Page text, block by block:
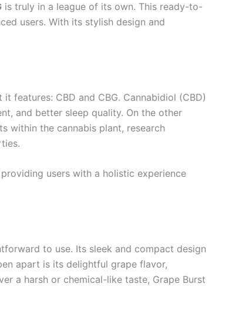
is truly in a league of its own. This ready-to-
users. With its stylish design and
features: CBD and CBG. Cannabidiol (CBD)
and better sleep quality. On the other
within the cannabis plant, research
users with a holistic experience
to use. Its sleek and compact design
apart is its delightful grape flavor,
a harsh or chemical-like taste, Grape Burst